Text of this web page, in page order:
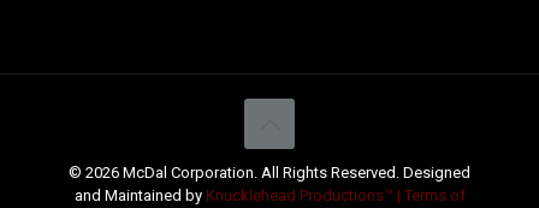
© 2026 McDal Corporation. All Rights Reserved. Designed
and Maintained by Knucklehead Productions™ | Terms of